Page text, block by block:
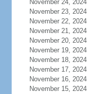
November 24, 2024
November 23, 2024
November 22, 2024
November 21, 2024
November 20, 2024
November 19, 2024
November 18, 2024
November 17, 2024
November 16, 2024
November 15, 2024